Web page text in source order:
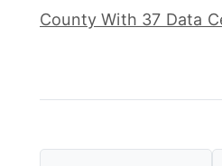
County With 37 Data